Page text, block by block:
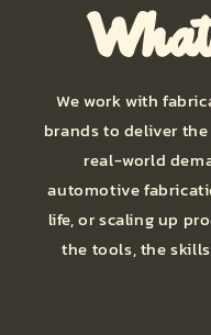
We work with
brands to deliver
real-world
automotive
life, or scaling up
the tools, the